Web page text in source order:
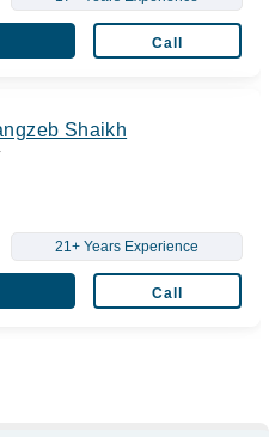
Call
Shaikh
21+ Years Experience
Call